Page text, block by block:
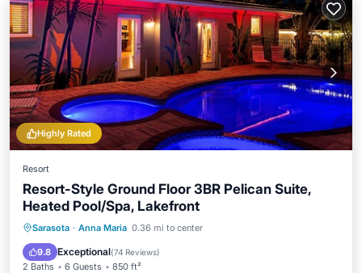
Highly Rated
Resort
Resort-Style Ground Floor 3BR Pelican Suite,
Heated Pool/Spa, Lakefront
Sarasota · Anna Maria 0.36 mi to center
9.8 Exceptional(74 Reviews)
2 Baths 6 Guests 850 ft²
Hot Tub Parking
Pool
Balcony/Terrace